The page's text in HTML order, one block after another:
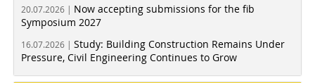
20.07.2026 | Now accepting submissions for the fib
Symposium 2027
16.07.2026 | Study: Building Construction Remains Under
Pressure, Civil Engineering Continues to Grow